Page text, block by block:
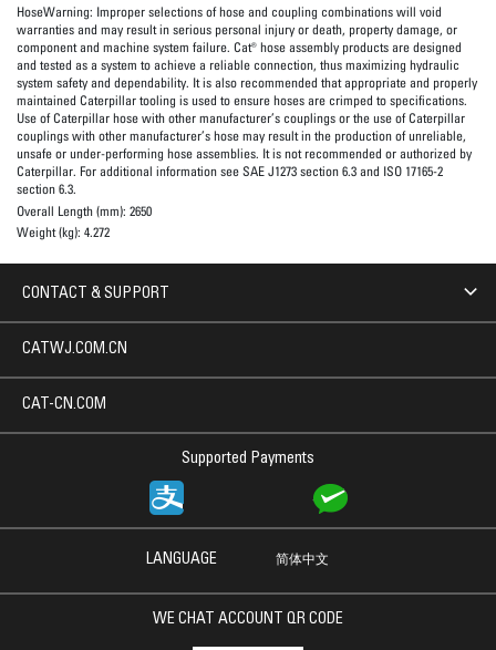
HoseWarning: Improper selections of hose and coupling combinations will void
warranties and may result in serious personal injury or death, property damage, or
component and machine system failure. Cat® hose assembly products are designed
and tested as a system to achieve a reliable connection, thus maximizing hydraulic
system safety and dependability. It is also recommended that appropriate and properly
maintained Caterpillar tooling is used to ensure hoses are crimped to specifications.
Use of Caterpillar hose with other manufacturer’s couplings or the use of Caterpillar
couplings with other manufacturer’s hose may result in the production of unreliable,
unsafe or under-performing hose assemblies. It is not recommended or authorized by
Caterpillar. For additional information see SAE J1273 section 6.3 and ISO 17165-2
section 6.3.
Overall Length (mm): 2650
Weight (kg): 4.272
CONTACT & SUPPORT
Supported Payments
CATWJ.COM.CN
CAT-CN.COM
LANGUAGE 简体中文
WE CHAT ACCOUNT QR CODE